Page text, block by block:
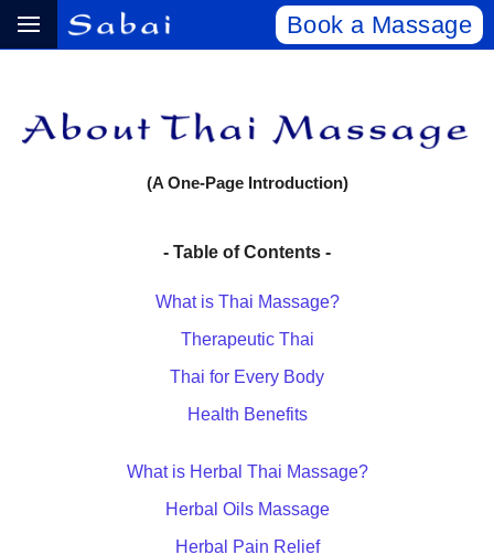
Book a Massage
(A One-Page Introduction)
- Table of Contents -
What is Thai Massage?
Therapeutic Thai
Thai for Every Body
Health Benefits
What is Herbal Thai Massage?
Herbal Oils Massage
Herbal Pain Relief